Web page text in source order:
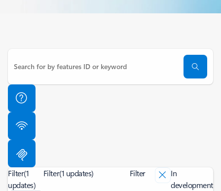
Filter(1
updates)
Filter(1 updates) Filter
In
development